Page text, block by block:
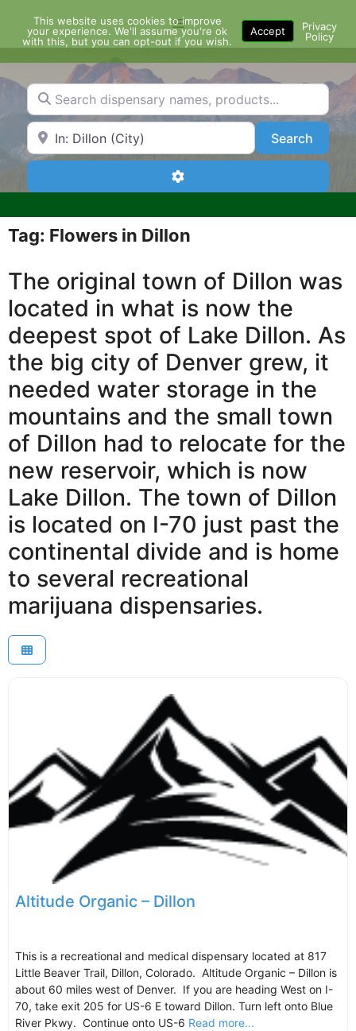
content
Menu
Search dispensary names, products...
Search by Zip Code or City SearchSearch
Advanced Filters
Tag: Flowers in Dillon
The original town of Dillon was
located in what is now the
deepest spot of Lake Dillon. As
the big city of Denver grew, it
needed water storage in the
mountains and the small town
of Dillon had to relocate for the
new reservoir, which is now
Lake Dillon. The town of Dillon
is located on I-70 just past the
continental divide and is home
to several recreational
marijuana dispensaries.
Altitude Organic – Dillon
This is a recreational and medical dispensary located at 817
Little Beaver Trail, Dillon, Colorado. Altitude Organic – Dillon is
about 60 miles west of Denver. If you are heading West on I-
70, take exit 205 for US-6 E toward Dillon. Turn left onto Blue
River Pkwy. Continue onto US-6 Read more...
This website uses cookies to improve
your experience. We'll assume you're ok
with this, but you can opt-out if you wish.
Accept
Privacy
Policy